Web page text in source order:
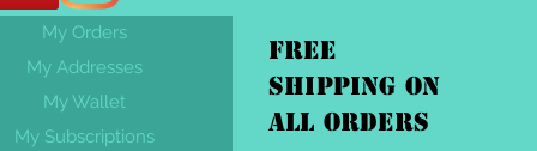
FREE
shipping On
ALL orders
My Orders
My Addresses
My Wallet
My Subscriptions